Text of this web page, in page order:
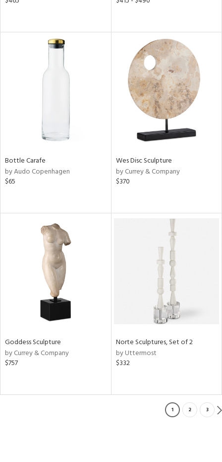
Bottle Carafe
by Audo Copenhagen
$65
Wes Disc Sculpture
by Currey & Company
$370
Goddess Sculpture
by Currey & Company
$757
Norte Sculptures, Set of 2
by Uttermost
$332
1 2 3